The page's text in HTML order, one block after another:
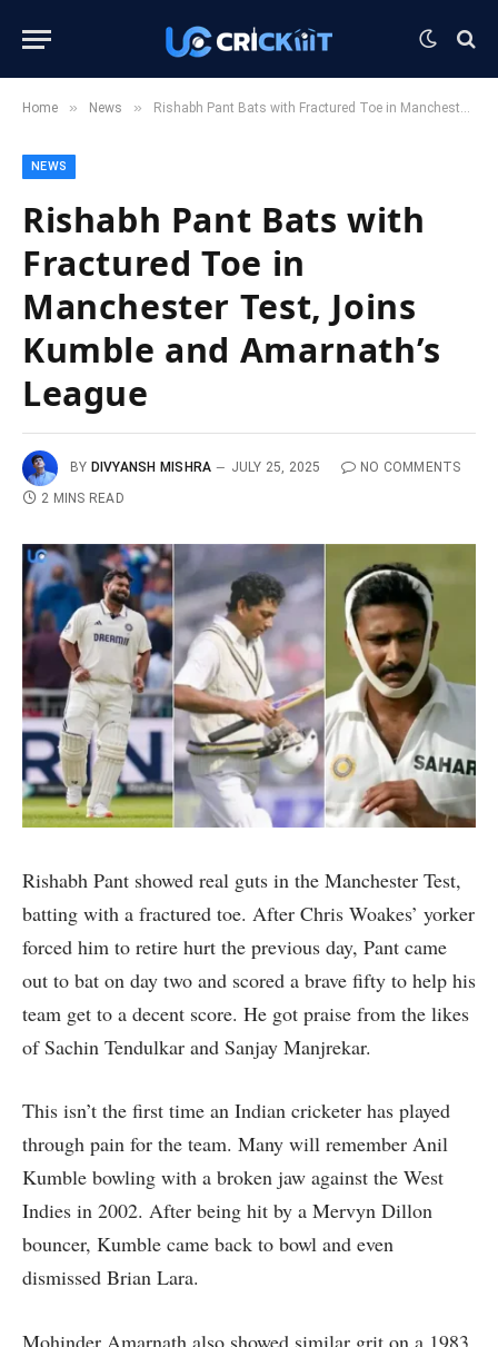
Home » News » Rishabh Pant Bats with Fractured Toe in Manchester Test, Joins Kumble and Amarnath’s League
NEWS
Rishabh Pant Bats with
Fractured Toe in
Manchester Test, Joins
Kumble and Amarnath’s
League
BY DIVYANSH MISHRA JULY 25, 2025
NO COMMENTS
2 MINS READ
Rishabh Pant showed real guts in the Manchester Test,
batting with a fractured toe. After Chris Woakes’ yorker
forced him to retire hurt the previous day, Pant came
out to bat on day two and scored a brave fifty to help his
team get to a decent score. He got praise from the likes
of Sachin Tendulkar and Sanjay Manjrekar.
This isn’t the first time an Indian cricketer has played
through pain for the team. Many will remember Anil
Kumble bowling with a broken jaw against the West
Indies in 2002. After being hit by a Mervyn Dillon
bouncer, Kumble came back to bowl and even
dismissed Brian Lara.